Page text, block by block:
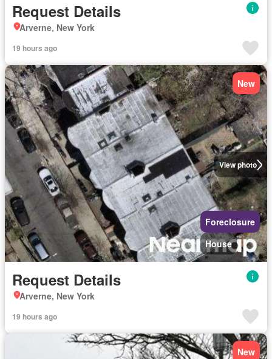
Request Details
Arverne, New York
19 hours ago
View photo
New
Foreclosure
House
Request Details
Arverne, New York
19 hours ago
New